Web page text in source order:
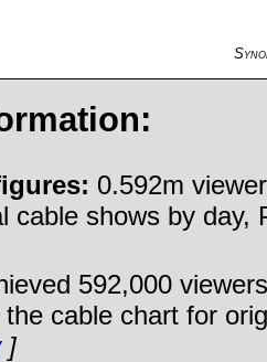
0.592m
cable shows by day,
592,000
the cable chart for
]